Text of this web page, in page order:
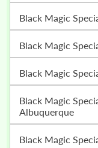
Black Magic
Black Magic
Black Magic
Black Magic Specialist Muslim Astrologer In
Albuquerque
Black Magic